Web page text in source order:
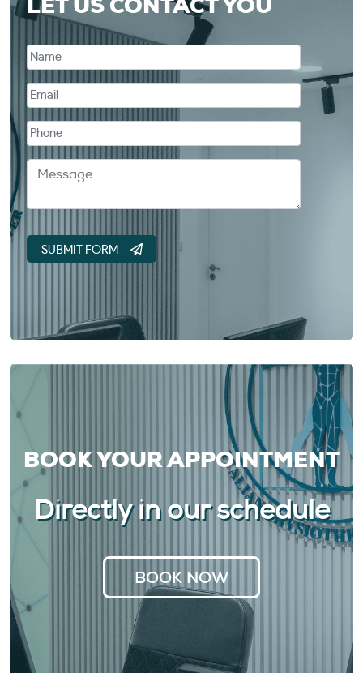
BOOK YOUR APPOINTMENT
Directly in our schedule
BOOK NOW